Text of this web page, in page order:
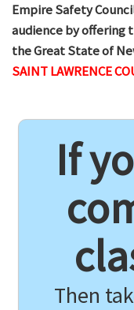
Empire Safety
audience by offering
the Great State of
SAINT LAWRENCE
If
Then